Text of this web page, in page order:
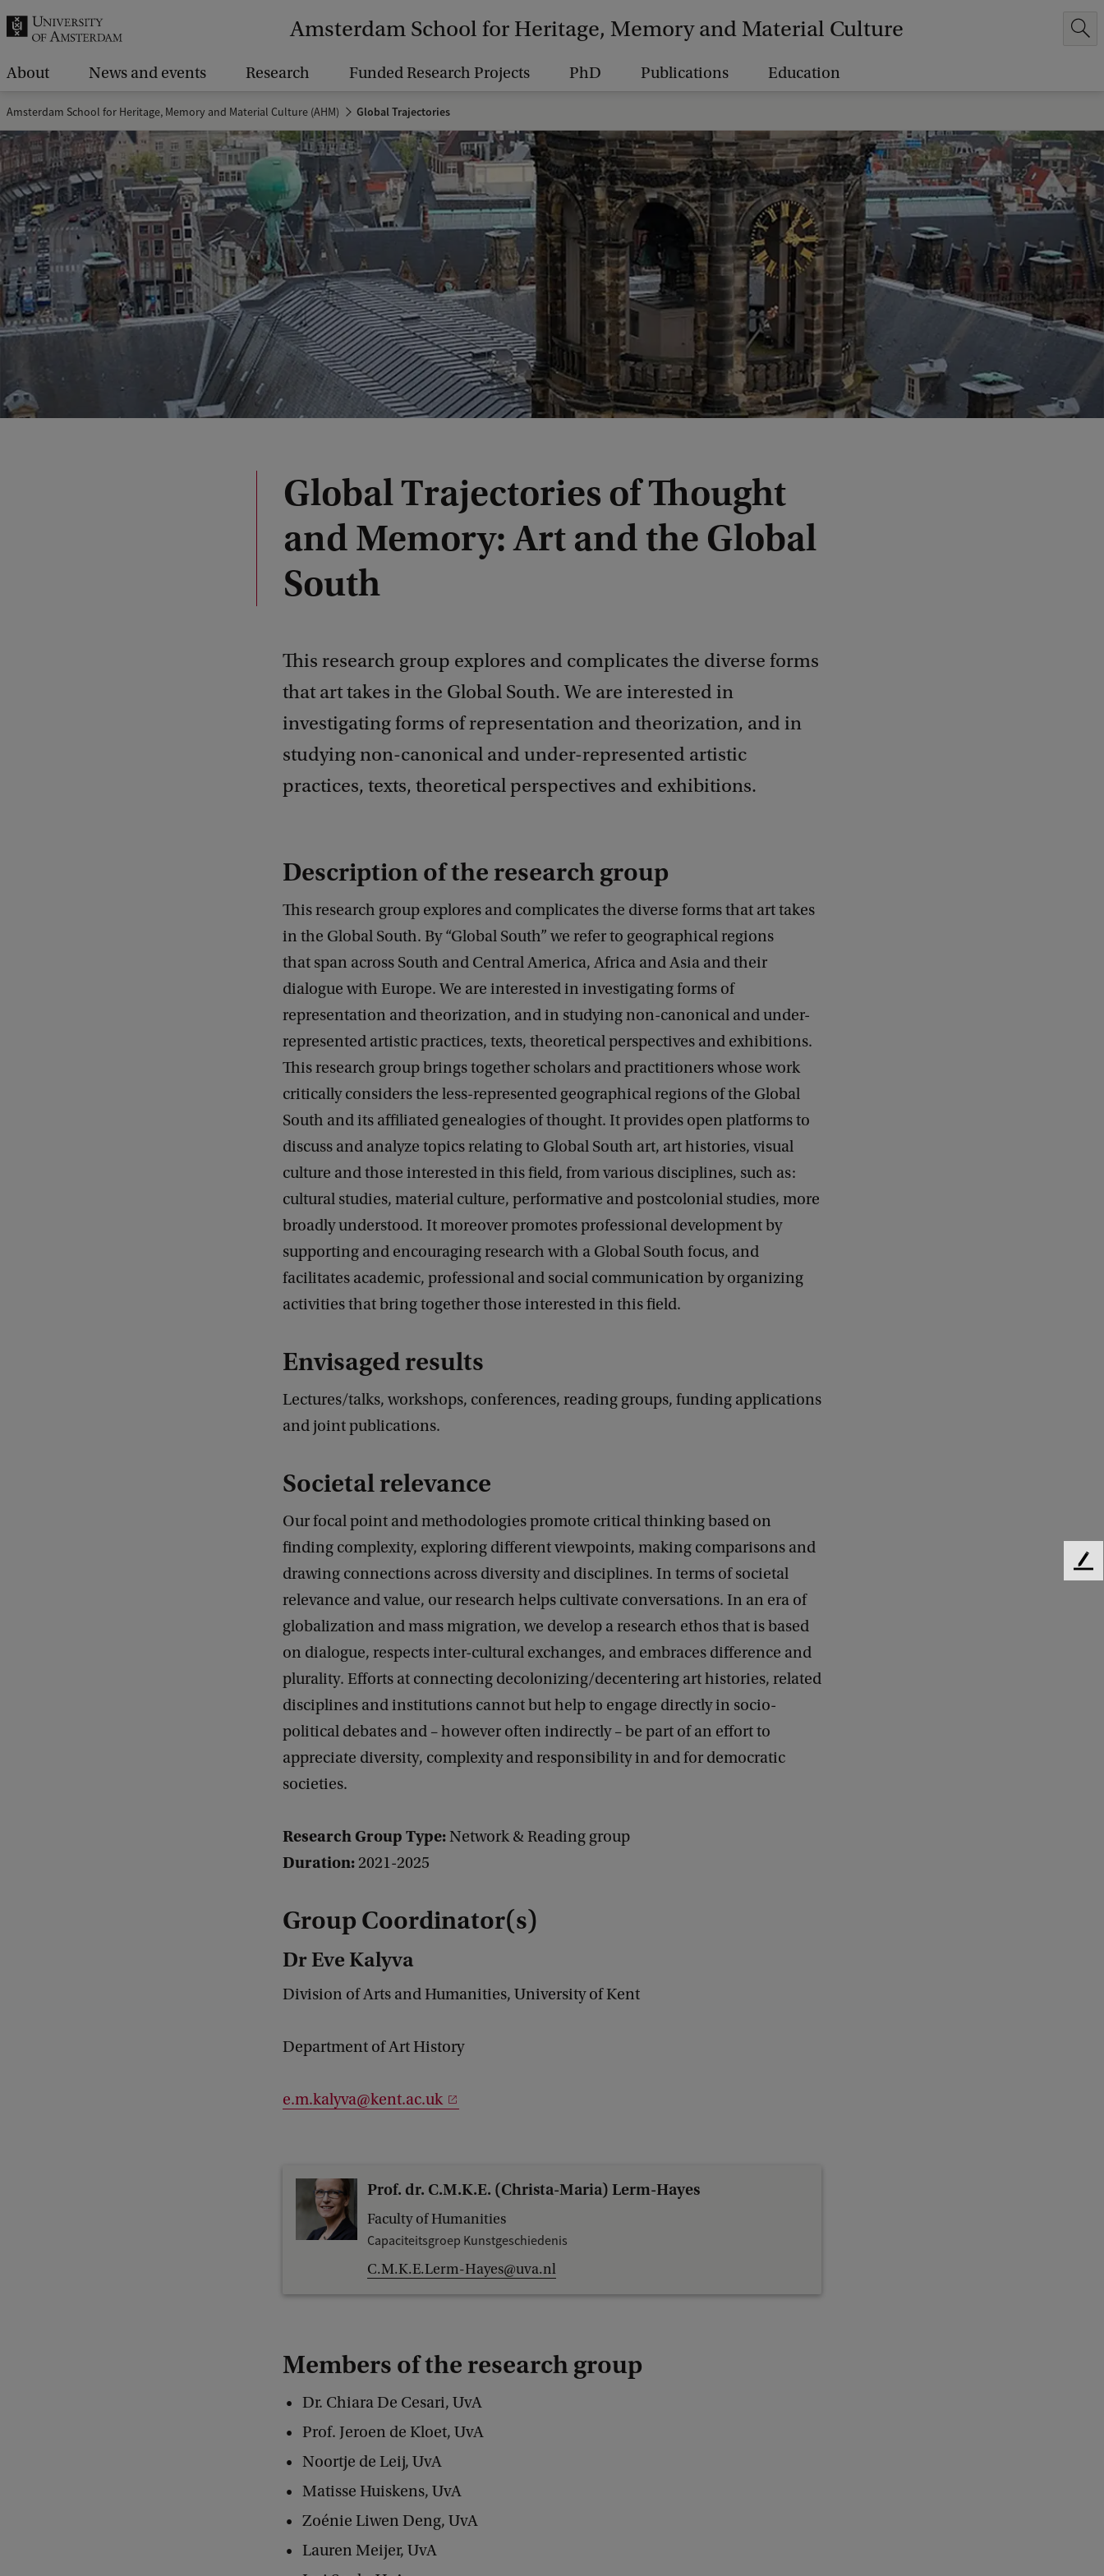
Amsterdam School for Heritage, Memory and Material Culture
.
.
.
About News and events Research Funded Research Projects PhD Publications Education
Amsterdam School for Heritage, Memory and Material Culture (AHM) Global Trajectories
Global Trajectories of Thought
and Memory: Art and the Global
South
This research group explores and complicates the diverse forms
that art takes in the Global South. We are interested in
investigating forms of representation and theorization, and in
studying non-canonical and under-represented artistic
practices, texts, theoretical perspectives and exhibitions.
Description of the research group
This research group explores and complicates the diverse forms that art takes
in the Global South. By “Global South” we refer to geographical regions
that span across South and Central America, Africa and Asia and their
dialogue with Europe. We are interested in investigating forms of
representation and theorization, and in studying non-canonical and under-
represented artistic practices, texts, theoretical perspectives and exhibitions.
This research group brings together scholars and practitioners whose work
critically considers the less-represented geographical regions of the Global
South and its affiliated genealogies of thought. It provides open platforms to
discuss and analyze topics relating to Global South art, art histories, visual
culture and those interested in this field, from various disciplines, such as:
cultural studies, material culture, performative and postcolonial studies, more
broadly understood. It moreover promotes professional development by
supporting and encouraging research with a Global South focus, and
facilitates academic, professional and social communication by organizing
activities that bring together those interested in this field.
Envisaged results
Lectures/talks, workshops, conferences, reading groups, funding applications
and joint publications.
Societal relevance
Our focal point and methodologies promote critical thinking based on
finding complexity, exploring different viewpoints, making comparisons and
drawing connections across diversity and disciplines. In terms of societal
relevance and value, our research helps cultivate conversations. In an era of
globalization and mass migration, we develop a research ethos that is based
on dialogue, respects inter-cultural exchanges, and embraces difference and
plurality. Efforts at connecting decolonizing/decentering art histories, related
disciplines and institutions cannot but help to engage directly in socio-
political debates and – however often indirectly – be part of an effort to
appreciate diversity, complexity and responsibility in and for democratic
societies.
Research Group Type:Network & Reading group
Duration:2021-2025
Group Coordinator(s)
Dr Eve Kalyva
Division of Arts and Humanities, University of Kent
Department of Art History
e.m.kalyva@kent.ac.uk
Prof. dr. C.M.K.E. (Christa-Maria) Lerm-Hayes
Faculty of Humanities
Capaciteitsgroep Kunstgeschiedenis
C.M.K.E.Lerm-Hayes@uva.nl
Members of the research group
Dr. Chiara De Cesari, UvA
Prof. Jeroen de Kloet, UvA
Noortje de Leij, UvA
Matisse Huiskens, UvA
Zoénie Liwen Deng, UvA
Lauren Meijer, UvA
F